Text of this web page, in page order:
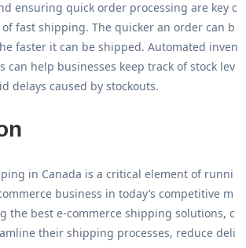
ensuring quick order processing are key c
fast shipping. The quicker an order can b
faster it can be shipped. Automated inven
can help businesses keep track of stock lev
delays caused by stockouts.
in Canada is a critical element of runni
business in today’s competitive m
the best e-commerce shipping solutions, c
their shipping processes, reduce deli